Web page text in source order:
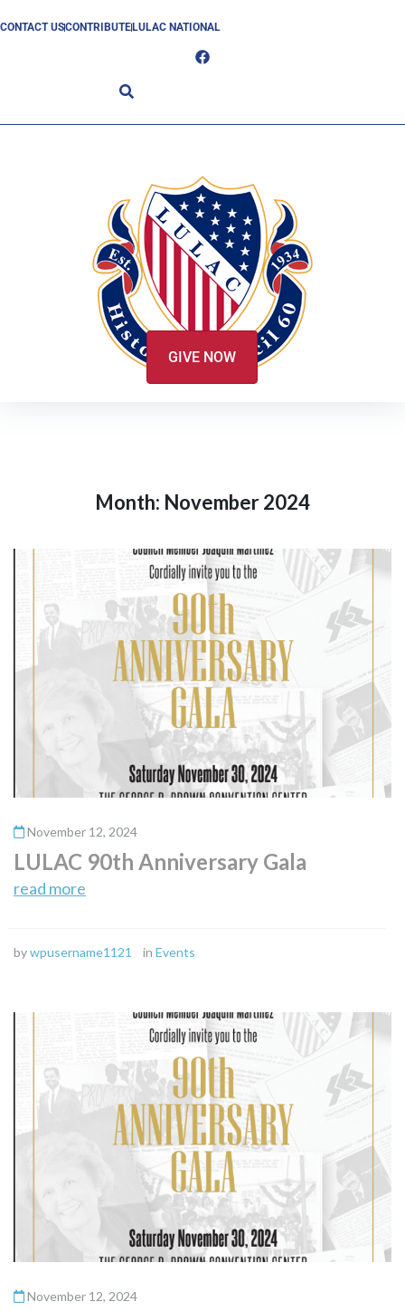
CONTACT USCONTRIBUTE LULAC NATIONAL
GIVE NOW
Month: November 2024
November 12, 2024
LULAC 90th Anniversary Gala
read more
bywpusername1121 in Events
November 12, 2024